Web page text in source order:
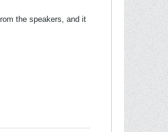
the speakers, and it